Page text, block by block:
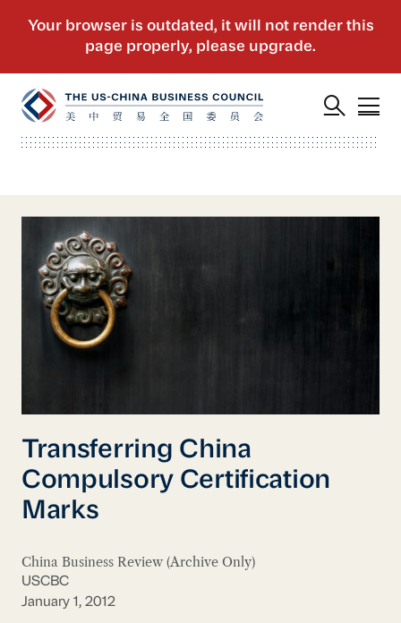
Transferring China
Compulsory Certification
Marks
China Business Review (Archive Only)
USCBC
January 1, 2012